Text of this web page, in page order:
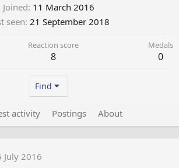
Joined 11 March 2016
seen 21 September 2018
Reaction score
8
Medals
0
Find
activity Postings About
July 2016